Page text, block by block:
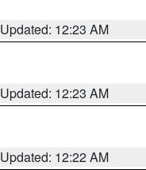
Updated: 12:23 AM
Updated: 12:23 AM
Updated: 12:22 AM